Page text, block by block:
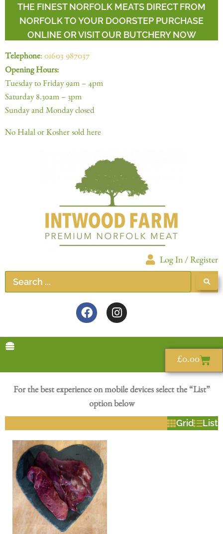
THE FINEST NORFOLK MEATS DIRECT FROM
NORFOLK TO YOUR DOORSTEP PURCHASE
ONLINE OR VISIT OUR BUTCHERY NOW
Telephone: 01603 987037
Opening Hours:
Tuesday to Friday 9am – 4pm
Saturday 8.30am – 3pm
Sunday and Monday closed
No Halal or Kosher sold here
Log In / Register
£0.00
For the best experience on mobile devices select the “List”
option below
Grid List